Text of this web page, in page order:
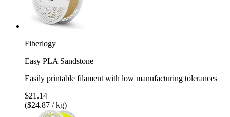
Fiberlogy
Easy PLA Sandstone
Easily printable filament with low manufacturing tolerances
$21.14
($24.87 / kg)